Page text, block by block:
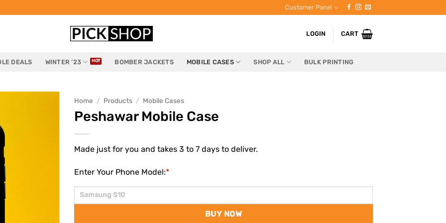
Customer Panel
LOGIN CART
DEALS WINTER ’23 BOMBER JACKETS MOBILE CASES SHOP ALL BULK PRINTING
Home / Products / Mobile Cases
Peshawar Mobile Case
Made just for you and takes 3 to 7 days to deliver.
*
Enter Your Phone Model:
BUY NOW